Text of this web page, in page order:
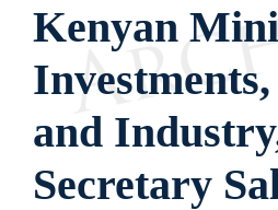
Kenyan
and
Secretary